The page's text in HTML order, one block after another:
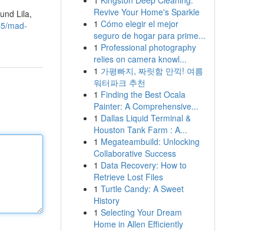
Lila,
mad-
Revive Your Home's Sparkle
1 Cómo elegir el mejor
seguro de hogar para prime...
1 Professional photography
relies on camera knowl...
1 가평빠지, 짜릿함 만끽! 여름
워터파크 추천
1 Finding the Best Ocala
Painter: A Comprehensive...
1 Dallas Liquid Terminal &
Houston Tank Farm : A...
1 Megateambuild: Unlocking
Collaborative Success
1 Data Recovery: How to
Retrieve Lost Files
1 Turtle Candy: A Sweet
History
1 Selecting Your Dream
Home in Allen Efficiently